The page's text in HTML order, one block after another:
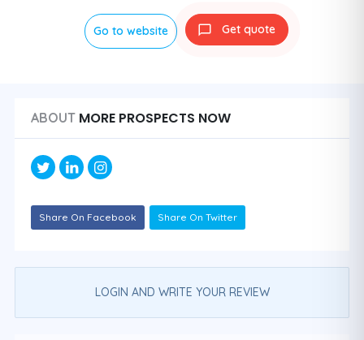
Go to website Get quote
ABOUT MORE PROSPECTS NOW
Share On Facebook Share On Twitter
LOGIN AND WRITE YOUR REVIEW